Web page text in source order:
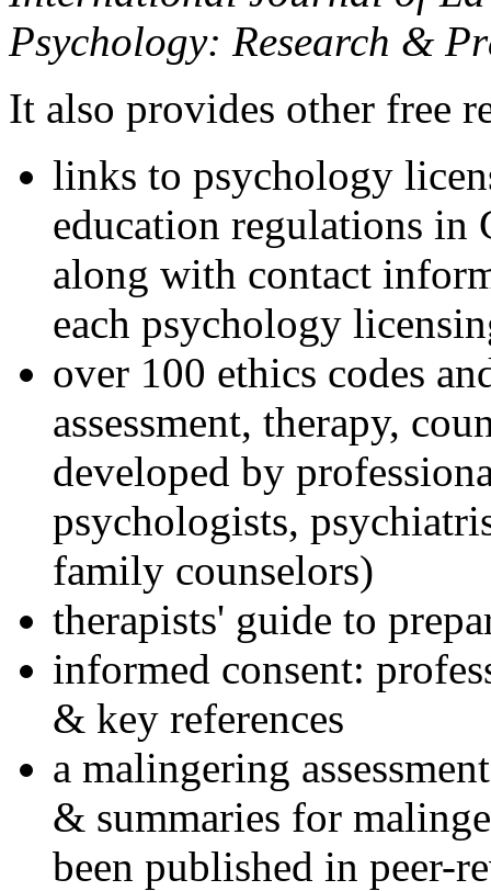
Psychology: Research &
It also provides other free
links to psychology
education regulations in
along with contact
each psychology
over 100 ethics codes
assessment, therapy,
developed by
psychologists,
family counselors)
therapists' guide to
informed consent:
& key references
a malingering
& summaries for
been published in peer-